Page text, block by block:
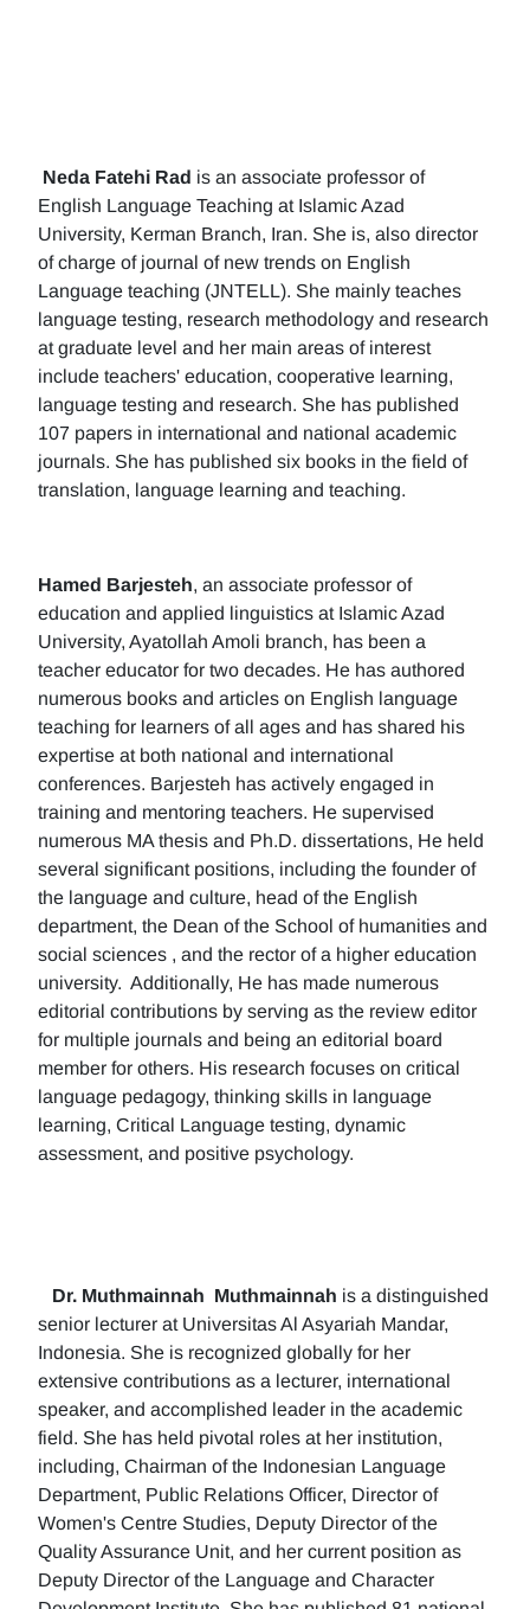
Neda Fatehi Rad is an associate professor of
English Language Teaching at Islamic Azad
University, Kerman Branch, Iran. She is, also director
of charge of journal of new trends on English
Language teaching (JNTELL). She mainly teaches
language testing, research methodology and research
at graduate level and her main areas of interest
include teachers' education, cooperative learning,
language testing and research. She has published
107 papers in international and national academic
journals. She has published six books in the field of
translation, language learning and teaching.
Hamed Barjesteh, an associate professor of
education and applied linguistics at Islamic Azad
University, Ayatollah Amoli branch, has been a
teacher educator for two decades. He has authored
numerous books and articles on English language
teaching for learners of all ages and has shared his
expertise at both national and international
conferences. Barjesteh has actively engaged in
training and mentoring teachers. He supervised
numerous MA thesis and Ph.D. dissertations, He held
several significant positions, including the founder of
the language and culture, head of the English
department, the Dean of the School of humanities and
social sciences , and the rector of a higher education
university. Additionally, He has made numerous
editorial contributions by serving as the review editor
for multiple journals and being an editorial board
member for others. His research focuses on critical
language pedagogy, thinking skills in language
learning, Critical Language testing, dynamic
assessment, and positive psychology.
Dr. Muthmainnah Muthmainnah is a distinguished
senior lecturer at Universitas Al Asyariah Mandar,
Indonesia. She is recognized globally for her
extensive contributions as a lecturer, international
speaker, and accomplished leader in the academic
field. She has held pivotal roles at her institution,
including, Chairman of the Indonesian Language
Department, Public Relations Officer, Director of
Women's Centre Studies, Deputy Director of the
Quality Assurance Unit, and her current position as
Deputy Director of the Language and Character